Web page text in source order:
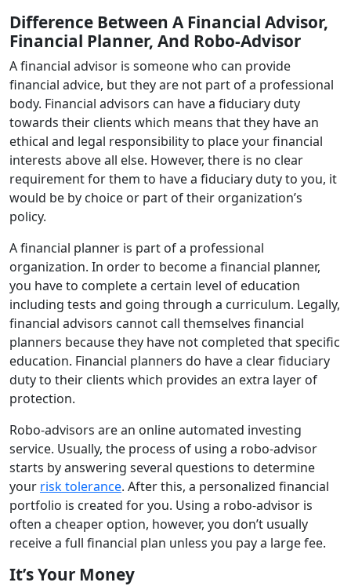
Difference Between A Financial Advisor,
Financial Planner, And Robo-Advisor
A financial advisor is someone who can provide
financial advice, but they are not part of a professional
body. Financial advisors can have a fiduciary duty
towards their clients which means that they have an
ethical and legal responsibility to place your financial
interests above all else. However, there is no clear
requirement for them to have a fiduciary duty to you, it
would be by choice or part of their organization’s
policy.
A financial planner is part of a professional
organization. In order to become a financial planner,
you have to complete a certain level of education
including tests and going through a curriculum. Legally,
financial advisors cannot call themselves financial
planners because they have not completed that specific
education. Financial planners do have a clear fiduciary
duty to their clients which provides an extra layer of
protection.
Robo-advisors are an online automated investing
service. Usually, the process of using a robo-advisor
starts by answering several questions to determine
your risk tolerance. After this, a personalized financial
portfolio is created for you. Using a robo-advisor is
often a cheaper option, however, you don’t usually
receive a full financial plan unless you pay a large fee.
It’s Your Money